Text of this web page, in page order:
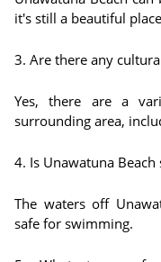
it's still a beautiful
3. Are there any
Yes, there are a
surrounding area,
4. Is Unawatuna
The waters off
safe for swimming.